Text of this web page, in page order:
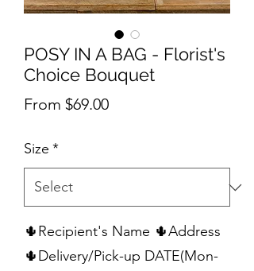
POSY IN A BAG - Florist's
Choice Bouquet
From $69.00Sale
Size *
🌵Recipient's Name 🌵Address
🌵Delivery/Pick-up DATE(Mon-